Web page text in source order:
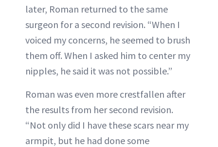
later, Roman returned to the same
surgeon for a second revision. “When I
voiced my concerns, he seemed to brush
them off. When I asked him to center my
nipples, he said it was not possible.”
Roman was even more crestfallen after
the results from her second revision.
“Not only did I have these scars near my
armpit, but he had done some